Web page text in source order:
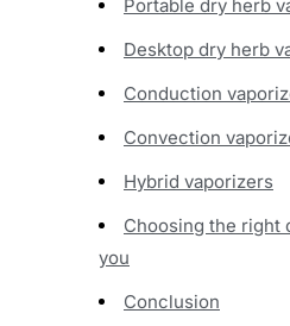
Portable dry herb
Desktop dry herb
Conduction
Convection
Hybrid vaporizers
Choosing the right
you
Conclusion